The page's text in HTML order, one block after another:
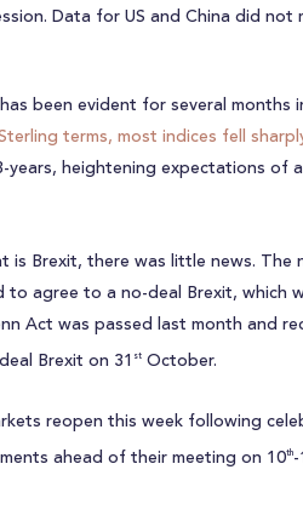
Data for US and China did
been evident for several
terms, most indices fell
years, heightening expectations
is Brexit, there was little news. The
to agree to a no-deal Brexit, which
Act was passed last month and
Brexit on 31 st October.
reopen this week following
ahead of their meeting on 10th-